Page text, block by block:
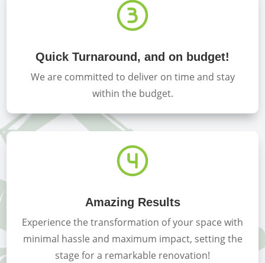
Quick Turnaround, and on budget!
We are committed to deliver on time and stay
within the budget.
Amazing Results
Experience the transformation of your space with
minimal hassle and maximum impact, setting the
stage for a remarkable renovation!